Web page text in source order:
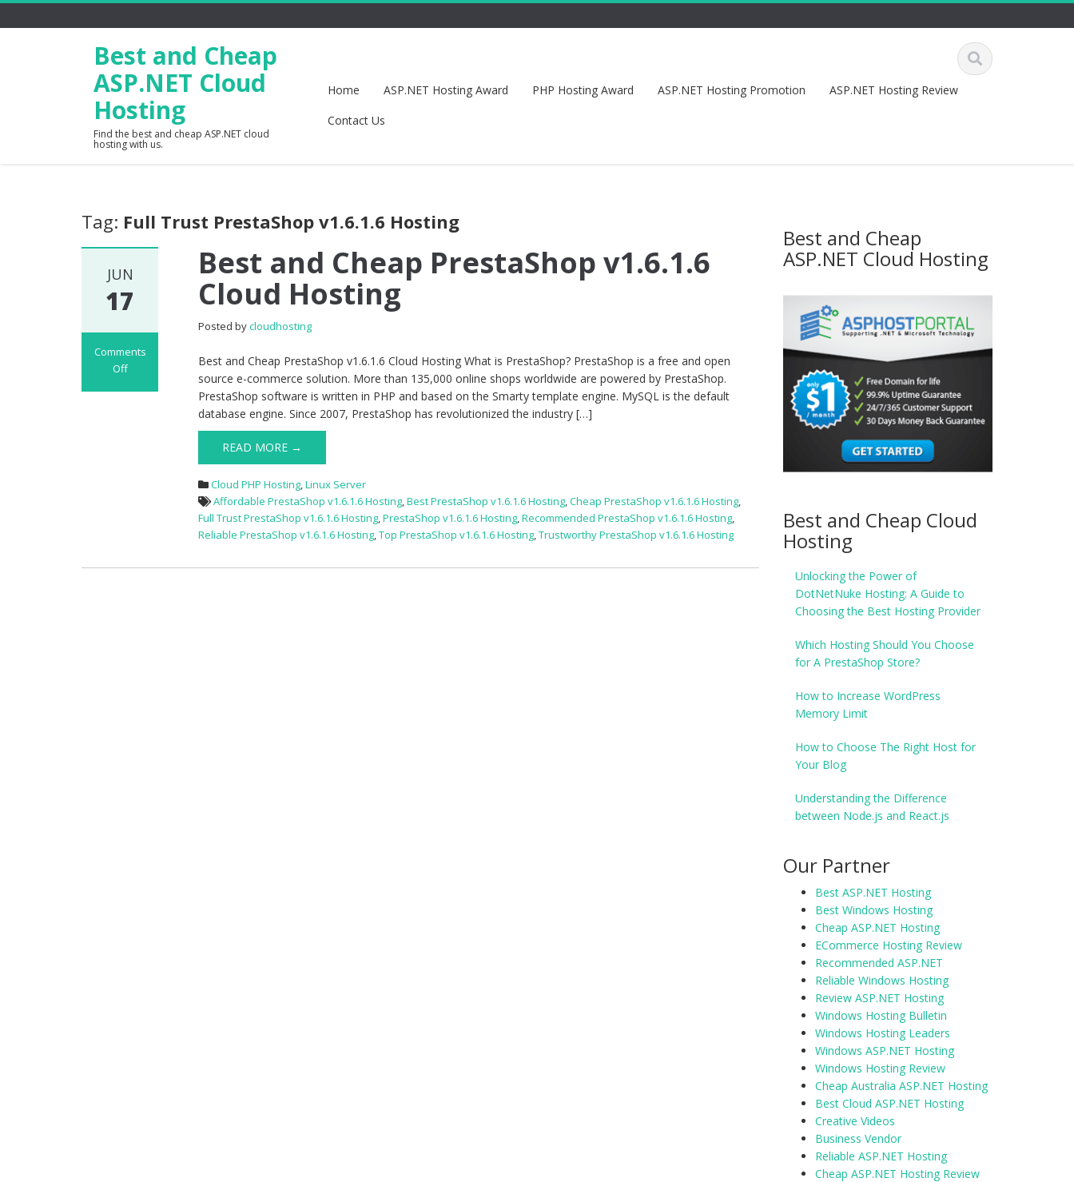
Best and Cheap
ASP.NET Cloud
Hosting
Find the best and cheap ASP.NET cloud
hosting with us.
Home ASP.NET Hosting Award PHP Hosting Award ASP.NET Hosting Promotion
ASP.NET Hosting Review
Contact Us
Tag: Full Trust PrestaShop v1.6.1.6 Hosting
JUN
17
Comments
Off
Best and Cheap PrestaShop v1.6.1.6
Cloud Hosting
Posted bycloudhosting
Best and Cheap PrestaShop v1.6.1.6 Cloud Hosting What is PrestaShop? PrestaShop is a free and open
source e-commerce solution. More than 135,000 online shops worldwide are powered by PrestaShop.
PrestaShop software is written in PHP and based on the Smarty template engine. MySQL is the default
database engine. Since 2007, PrestaShop has revolutionized the industry […]
READ MORE →
Cloud PHP Hosting,Linux Server
Affordable PrestaShop v1.6.1.6 Hosting,Best PrestaShop v1.6.1.6 Hosting,Cheap PrestaShop v1.6.1.6 Hosting,
Full Trust PrestaShop v1.6.1.6 Hosting,PrestaShop v1.6.1.6 Hosting,Recommended PrestaShop v1.6.1.6 Hosting,
Reliable PrestaShop v1.6.1.6 Hosting,Top PrestaShop v1.6.1.6 Hosting,Trustworthy PrestaShop v1.6.1.6 Hosting
Best and Cheap
ASP.NET Cloud Hosting
Best and Cheap Cloud
Hosting
Unlocking the Power of
DotNetNuke Hosting: A Guide to
Choosing the Best Hosting Provider
Which Hosting Should You Choose
for A PrestaShop Store?
How to Increase WordPress
Memory Limit
How to Choose The Right Host for
Your Blog
Understanding the Difference
between Node.js and React.js
Our Partner
Best ASP.NET Hosting
Best Windows Hosting
Cheap ASP.NET Hosting
ECommerce Hosting Review
Recommended ASP.NET
Reliable Windows Hosting
Review ASP.NET Hosting
Windows Hosting Bulletin
Windows Hosting Leaders
Windows ASP.NET Hosting
Windows Hosting Review
Cheap Australia ASP.NET Hosting
Best Cloud ASP.NET Hosting
Creative Videos
Business Vendor
Reliable ASP.NET Hosting
Cheap ASP.NET Hosting Review